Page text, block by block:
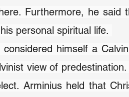
Furthermore, he said
personal spiritual life.
considered himself a
view of
Arminius held that